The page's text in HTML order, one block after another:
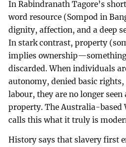
In Rabindranath Tagore’s
word resource (Sompod in
dignity, affection, and a deep
In stark contrast, property
implies ownership—something
discarded. When individuals
autonomy, denied basic rights,
labour, they are no longer
property. The Australia-based
calls this what it truly is
History says that slavery first